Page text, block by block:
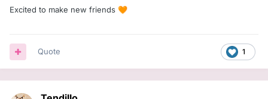
Excited to make new friends 🧡
1
Quote